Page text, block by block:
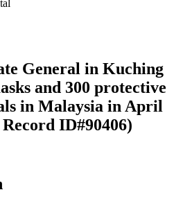
General in Kuching
and 300 protective
in Malaysia in April
ID#90406)